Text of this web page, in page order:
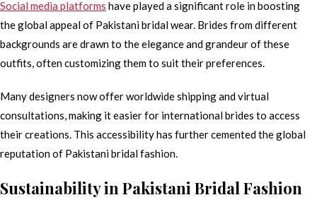
Social media platforms have played a significant role in boosting
the global appeal of Pakistani bridal wear. Brides from different
backgrounds are drawn to the elegance and grandeur of these
outfits, often customizing them to suit their preferences.
Many designers now offer worldwide shipping and virtual
consultations, making it easier for international brides to access
their creations. This accessibility has further cemented the global
reputation of Pakistani bridal fashion.
Sustainability in Pakistani Bridal Fashion